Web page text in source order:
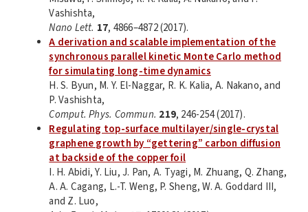
Vashishta,
Nano Lett. 17, 4866–4872 (2017).
A derivation and scalable implementation of the
synchronous parallel kinetic Monte Carlo method
for simulating long-time dynamics
H. S. Byun, M. Y. El-Naggar, R. K. Kalia, A. Nakano, and
P. Vashishta,
Comput. Phys. Commun. 219, 246-254 (2017).
Regulating top-surface multilayer/single-crystal
graphene growth by “gettering” carbon diffusion
at backside of the copper foil
I. H. Abidi, Y. Liu, J. Pan, A. Tyagi, M. Zhuang, Q. Zhang,
A. A. Cagang, L.-T. Weng, P. Sheng, W. A. Goddard III,
and Z. Luo,